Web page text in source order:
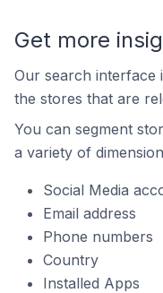
Get more
Our search interface
the stores that are
You can segment
a variety of
Social Media
Email address
Phone numbers
Country
Installed Apps